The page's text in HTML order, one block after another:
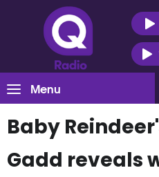
Menu
Baby
Gadd reveals